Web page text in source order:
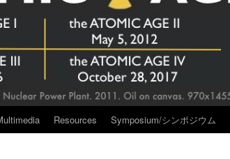
Resources Symposium/シンポジウム